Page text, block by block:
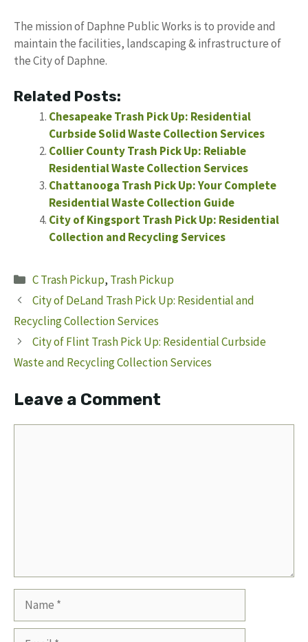
The mission of Daphne Public Works is to provide and
maintain the facilities, landscaping & infrastructure of
the City of Daphne.
Related Posts:
Chesapeake Trash Pick Up: Residential
Curbside Solid Waste Collection Services
Collier County Trash Pick Up: Reliable
Residential Waste Collection Services
Chattanooga Trash Pick Up: Your Complete
Residential Waste Collection Guide
City of Kingsport Trash Pick Up: Residential
Collection and Recycling Services
Categories
C Trash Pickup, Trash Pickup
City of DeLand Trash Pick Up: Residential and
Recycling Collection Services
City of Flint Trash Pick Up: Residential Curbside
Waste and Recycling Collection Services
Leave a Comment